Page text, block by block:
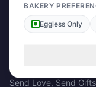
Send Love, Send
BAKERY
Eggless Only